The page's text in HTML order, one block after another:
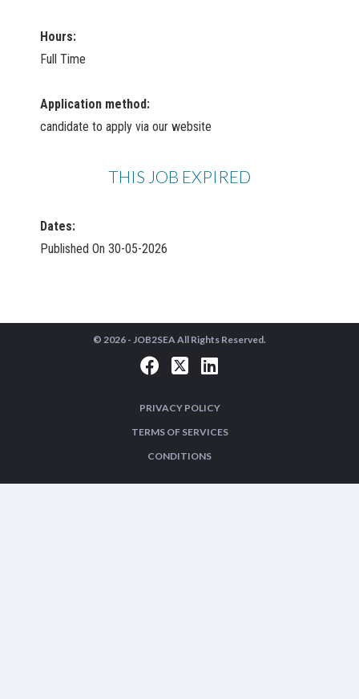
Hours:
Full Time
Application method:
candidate to apply via our website
THIS JOB EXPIRED
Dates:
Published On 30-05-2026
© 2026 - JOB2SEA All Rights Reserved.
PRIVACY POLICY
TERMS OF SERVICES
CONDITIONS